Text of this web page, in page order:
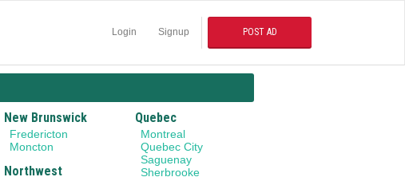
Login Signup POST AD
New Brunswick
Fredericton
Moncton
Northwest
Quebec
Montreal
Quebec City
Saguenay
Sherbrooke